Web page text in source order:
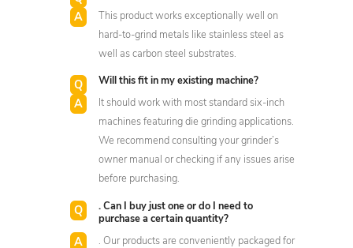
This product works exceptionally well on
hard-to-grind metals like stainless steel as
well as carbon steel substrates.
Will this fit in my existing machine?
It should work with most standard six-inch
machines featuring die grinding applications.
We recommend consulting your grinder’s
owner manual or checking if any issues arise
before purchasing.
. Can I buy just one or do I need to
purchase a certain quantity?
. Our products are conveniently packaged for